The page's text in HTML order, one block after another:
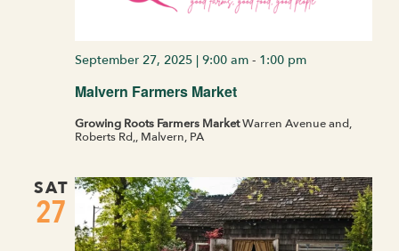
Malvern Farmers Market
September 27, 2025 | 9:00 am - 1:00 pm
Growing Roots Farmers MarketWarren Avenue and,
Roberts Rd,, Malvern, PA
SAT
27